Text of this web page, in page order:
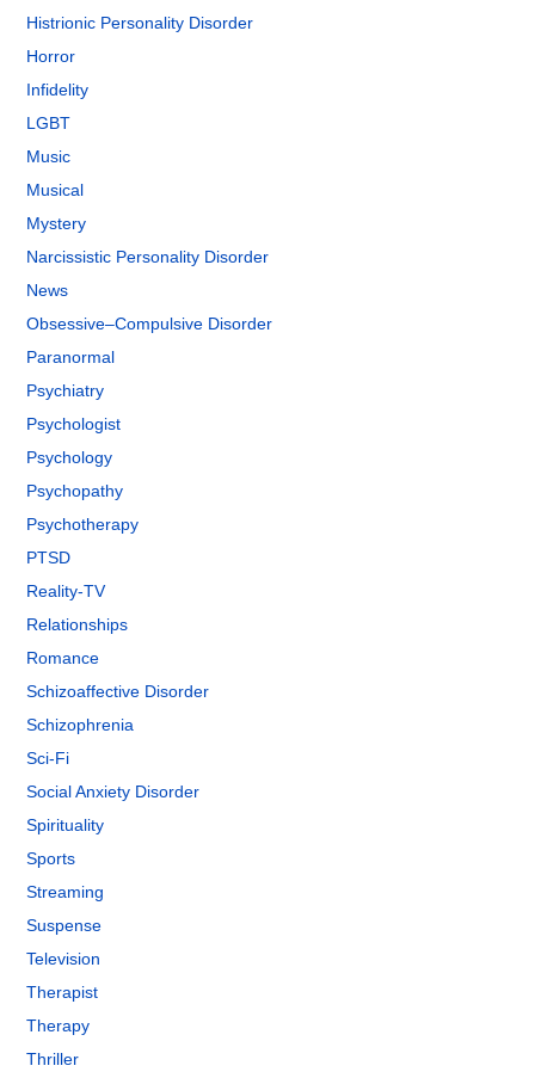
Histrionic Personality Disorder
Horror
Infidelity
LGBT
Music
Musical
Mystery
Narcissistic Personality Disorder
News
Obsessive–Compulsive Disorder
Paranormal
Psychiatry
Psychologist
Psychology
Psychopathy
Psychotherapy
PTSD
Reality-TV
Relationships
Romance
Schizoaffective Disorder
Schizophrenia
Sci-Fi
Social Anxiety Disorder
Spirituality
Sports
Streaming
Suspense
Television
Therapist
Therapy
Thriller